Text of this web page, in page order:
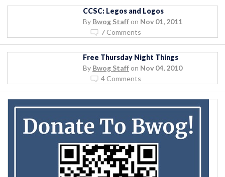
CCSC: Legos and Logos
By Bwog Staff on Nov 01, 2011
7 Comments
Free Thursday Night Things
By Bwog Staff on Nov 04, 2010
4 Comments